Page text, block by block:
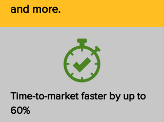
and more.
Time-to-market faster by up to
60%